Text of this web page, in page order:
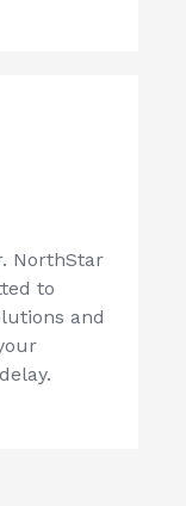
NorthStar
to
and